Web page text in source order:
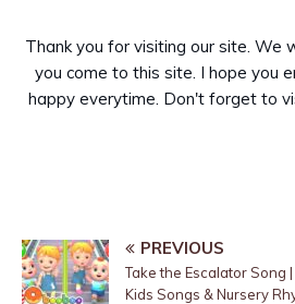
Thank you for visiting our site. We
you come to this site. I hope you
happy everytime. Don't forget to
PREVIOUS
Take the Escalator Song
Kids Songs & Nursery